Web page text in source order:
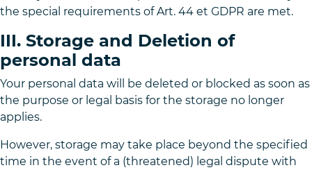
the special requirements of Art. 44 et GDPR are met.
III. Storage and Deletion of
personal data
Your personal data will be deleted or blocked as soon as
the purpose or legal basis for the storage no longer
applies.
However, storage may take place beyond the specified
time in the event of a (threatened) legal dispute with